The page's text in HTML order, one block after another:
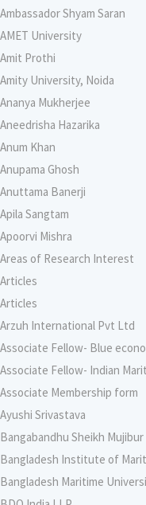
Ambassador Shyam Saran
AMET University
Amit Prothi
Amity University, Noida
Ananya Mukherjee
Aneedrisha Hazarika
Anum Khan
Anupama Ghosh
Anuttama Banerji
Apila Sangtam
Apoorvi Mishra
Areas of Research Interest
Articles
Articles
Arzuh International Pvt Ltd
Associate Fellow- Blue
Associate Fellow- Indian
Associate Membership form
Ayushi Srivastava
Bangabandhu Sheikh
Bangladesh Institute of
Bangladesh Maritime